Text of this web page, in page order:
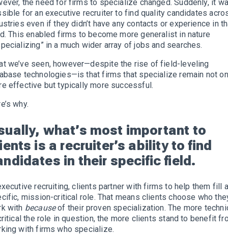
the need for firms to specialize changed. Suddenly, it
for an executive recruiter to find quality candidates
even if they didn’t have any contacts or experience in
This enabled firms to become more generalist in nature
in a much wider array of jobs and searches.
we’ve seen, however—despite the rise of field-leveling
technologies—is that firms that specialize remain not
effective but typically more successful.
why.
what’s most important to
is a recruiter’s ability to find
in their specific field.
recruiting, clients partner with firms to help them fill a
mission-critical role. That means clients choose who
with becauseof their proven specialization. The more
the role in question, the more clients stand to benefit
with firms who specialize.